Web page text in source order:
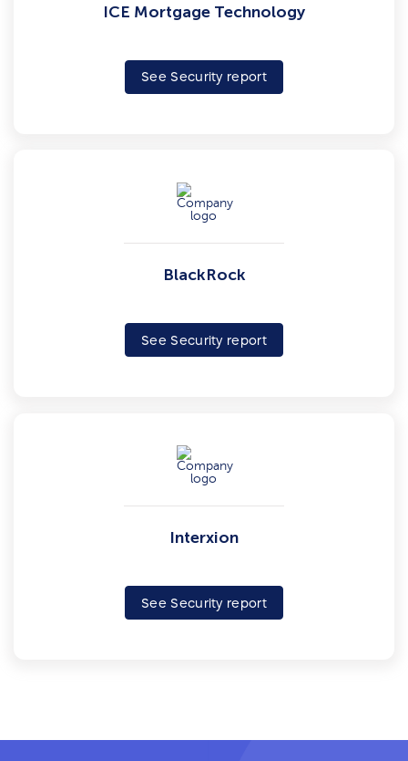
ICE Mortgage Technology
See Security report
BlackRock
See Security report
Interxion
See Security report